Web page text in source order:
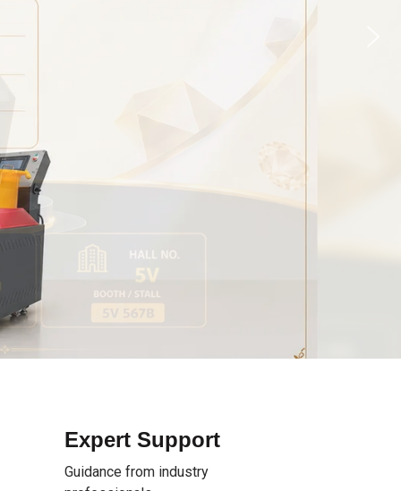
Expert Support
Guidance from industry